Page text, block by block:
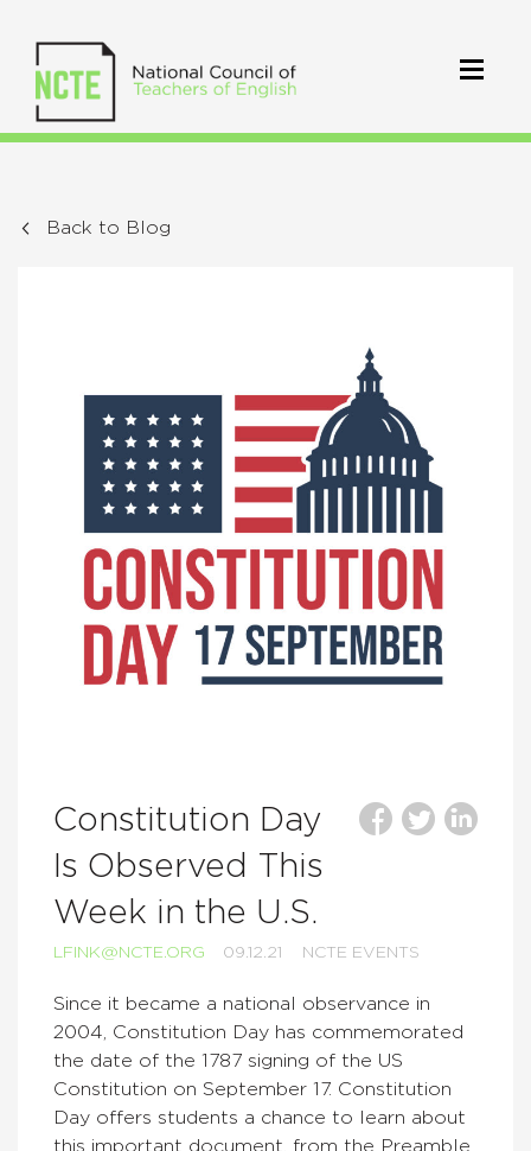
Back to Blog
Constitution Day
Is Observed This
Week in the U.S.
LFINK@NCTE.ORG 09.12.21 NCTE EVENTS
Since it became a national observance in
2004, Constitution Day has commemorated
the date of the 1787 signing of the US
Constitution on September 17. Constitution
Day offers students a chance to learn about
this important document, from the Preamble